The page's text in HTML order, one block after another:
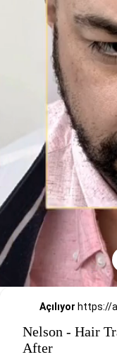
Açılıyor
Nelson - Hair
After